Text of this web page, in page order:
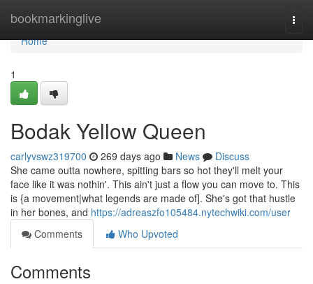
bookmarkinglive
Home
Home
1
Bodak Yellow Queen
carlyvswz319700 269 days ago News
Discuss
She came outta nowhere, spitting bars so hot they'll melt your
face like it was nothin'. This ain't just a flow you can move to. This
is {a movement|what legends are made of]. She's got that hustle
in her bones, and https://adreaszfo105484.nytechwiki.com/user
Comments
Who Upvoted
Comments